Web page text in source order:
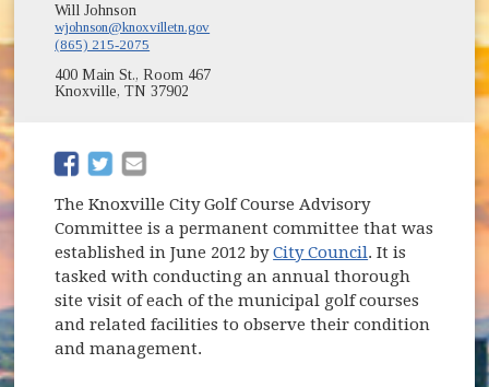
Golf Carts and Road Laws
Will Johnson
wjohnson@knoxvilletn.gov
(865) 215-2075
400 Main St., Room 467
Knoxville, TN 37902
(opens in new window)
(opens in new window)
The Knoxville City Golf Course Advisory
Committee is a permanent committee that was
established in June 2012 byCity Council. It is
tasked with conducting an annual thorough
site visit of each of the municipal golf courses
and related facilities to observe their condition
and management.